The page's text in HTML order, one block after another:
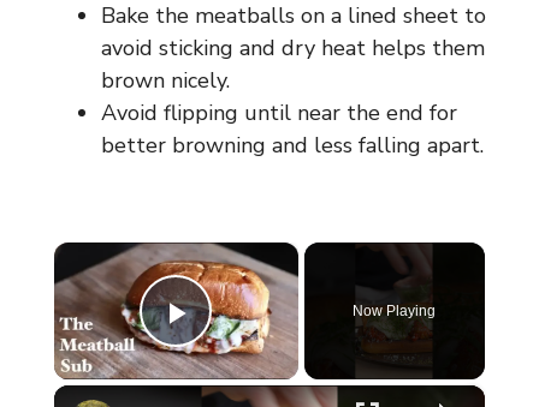
Bake the meatballs on a lined sheet to
avoid sticking and dry heat helps them
brown nicely.
Avoid flipping until near the end for
better browning and less falling apart.
×
Play Video
Now Playing
×